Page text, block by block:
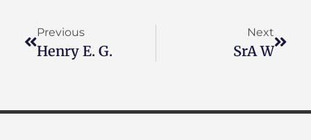
Previous
Henry E. G.
Next
SrA W